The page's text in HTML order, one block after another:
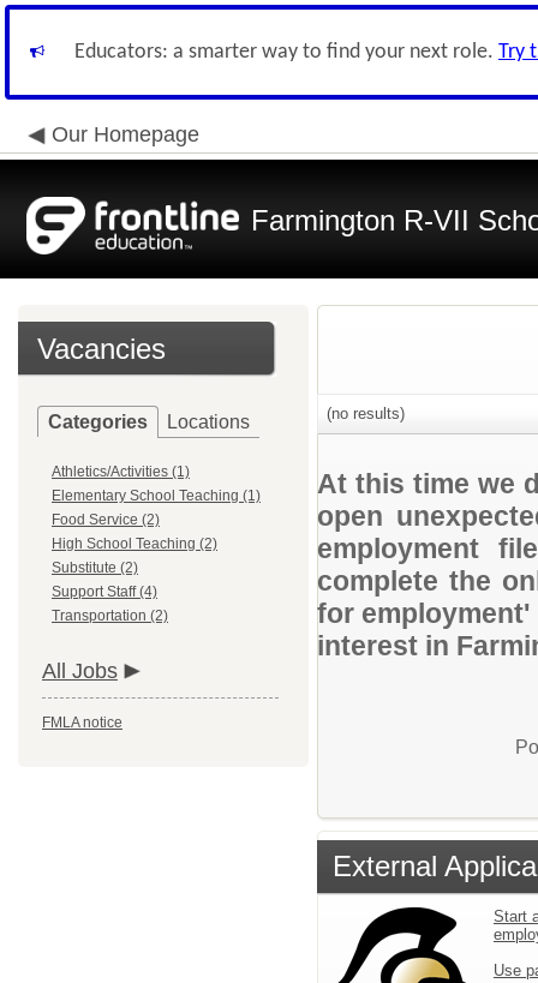
Educators: a smarter way to find your next role. Try
Our Homepage
Farmington R-VII
Vacancies
Categories Locations
Athletics/Activities (1)
Elementary School Teaching (1)
Food Service (2)
High School Teaching (2)
Substitute (2)
Support Staff (4)
Transportation (2)
All Jobs
FMLA notice
(no results)
At this time we
open
employment
complete the
for
interest in
External
Start
Use